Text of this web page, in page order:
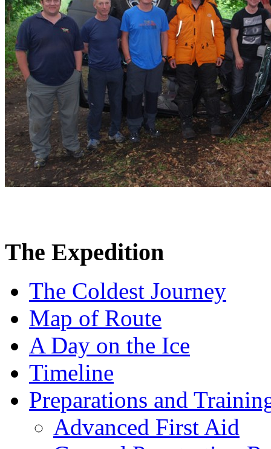
The Expedition
The Coldest Journey
Map of Route
A Day on the Ice
Timeline
Preparations and
Advanced First Aid